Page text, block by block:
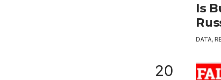
Is
DATA,
20